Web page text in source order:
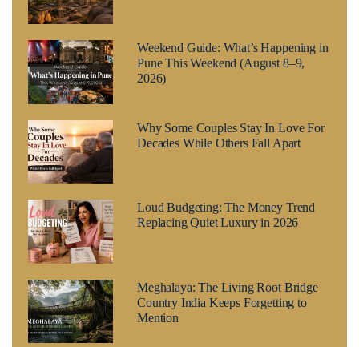
Weekend Guide: What’s Happening in
Pune This Weekend (August 8–9,
2026)
Why Some Couples Stay In Love For
Decades While Others Fall Apart
Loud Budgeting: The Money Trend
Replacing Quiet Luxury in 2026
Meghalaya: The Living Root Bridge
Country India Keeps Forgetting to
Mention